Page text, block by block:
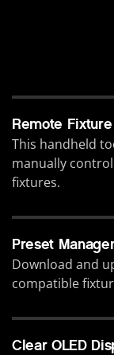
Remote
This handheld
manually
fixtures.
Preset
Download and
compatible
Clear OLED